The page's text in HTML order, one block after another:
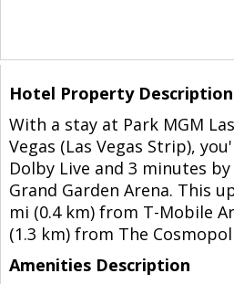
Hotel Property Description
With a stay at Park MGM
Vegas (Las Vegas Strip),
Dolby Live and 3 minutes
Grand Garden Arena. This
mi (0.4 km) from T-Mobile
(1.3 km) from The
Amenities Description